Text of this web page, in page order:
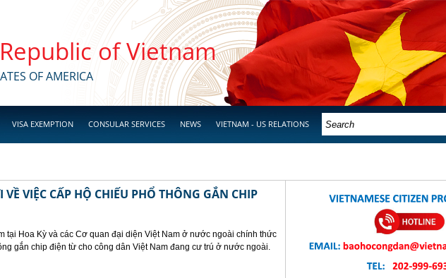
of Vietnam
OF AMERICA
VISA EXEMPTION CONSULAR SERVICES NEWS VIETNAM - US RELATIONS SEARCH FORM
VIỆC CẤP HỘ CHIẾU PHỔ THÔNG GẮN CHIP
tại Hoa Kỳ và các Cơ quan đại diện Việt Nam ở nước ngoài chính thức
gắn chip điện từ cho công dân Việt Nam đang cư trú ở nước ngoài.